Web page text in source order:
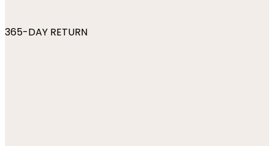
365-DAY RETURN